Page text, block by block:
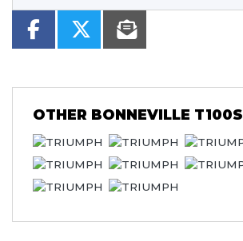
OTHER BONNEVILLE T100S